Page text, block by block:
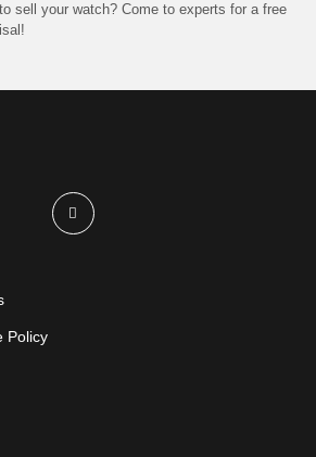
sell your watch? Come to experts for a free
Policy